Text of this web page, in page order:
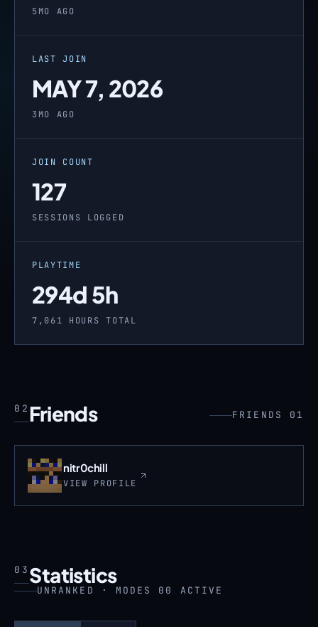
5MO AGO
LAST JOIN
MAY 7, 2026
3MO AGO
JOIN COUNT
127
SESSIONS LOGGED
PLAYTIME
294d 5h
7,061 HOURS TOTAL
02 Friends FRIENDS 01
nitr0chill
VIEW PROFILE
03 Statistics
UNRANKED · MODES 00 ACTIVE